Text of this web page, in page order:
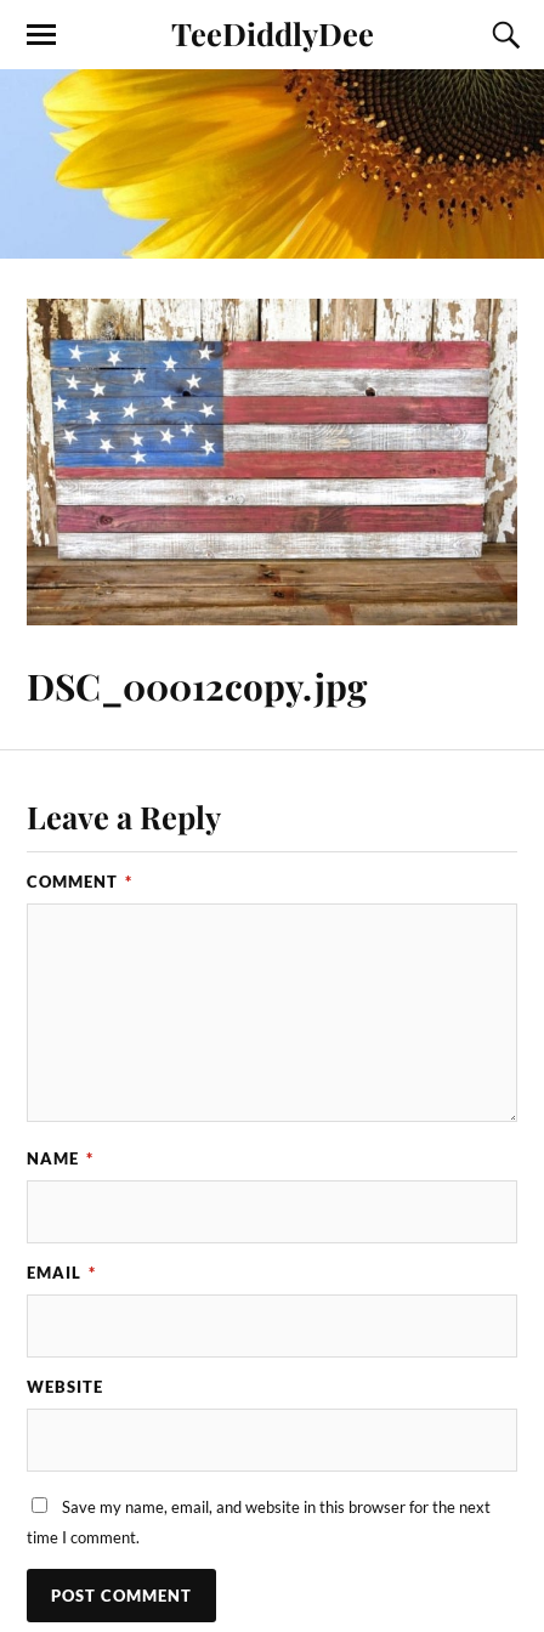
TeeDiddlyDee
DSC_00012copy.jpg
Leave a Reply
COMMENT *
NAME *
EMAIL *
WEBSITE
Save my name, email, and website in this browser for the next
time I comment.